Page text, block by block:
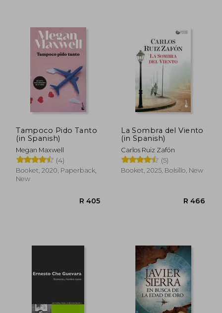
Tampoco Pido Tanto
(in Spanish)
Megan Maxwell
(4)
Booket, 2020, Paperback,
New
La Sombra del Viento
(in Spanish)
Carlos Ruiz Zafón
(5)
Booket, 2025, Bolsillo, New